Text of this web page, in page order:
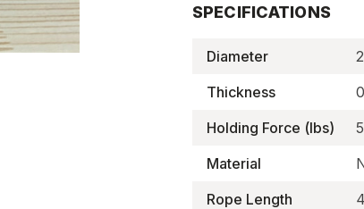
SPECIFICATIONS
Diameter
Thickness
Holding Force (lbs)
Material
Rope Length